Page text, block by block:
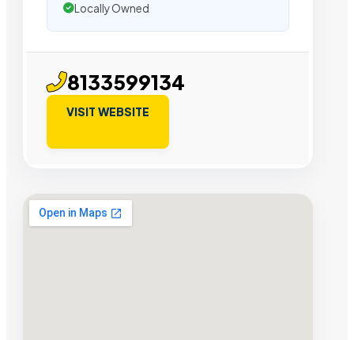
Locally Owned
8133599134
VISIT WEBSITE